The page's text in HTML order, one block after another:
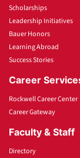
Scholarships
Leadership Initiatives
Bauer Honors
Learning Abroad
Success Stories
Career
Rockwell Career Center
Career Gateway
Faculty & Staff
Directory